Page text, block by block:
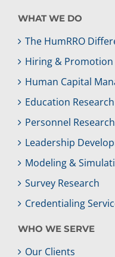
WHAT WE DO
The HumRRO
Hiring & Promotion
Human Capital
Education
Personnel
Leadership
Modeling &
Survey Research
Credentialing
WHO WE SERVE
Our Clients